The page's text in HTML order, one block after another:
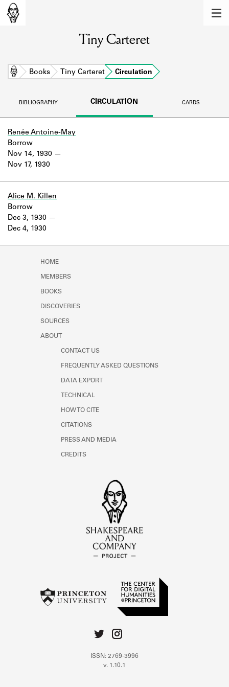
Learn about the members of the lending
BOOKS
DISCOVERIES
Learn about the Shakespeare and
Company Project.
Tiny Carteret
Home Books Tiny Carteret Circulation
BIBLIOGRAPHY CIRCULATION CARDS
Renée Antoine-May
Nov 14, 1930
Nov 17, 1930
Borrow
Alice M. Killen
Dec 3, 1930
Dec 4, 1930
Borrow
HOME
MEMBERS
BOOKS
DISCOVERIES
SOURCES
ABOUT
CONTACT US
FREQUENTLY ASKED QUESTIONS
DATA EXPORT
TECHNICAL
HOW TO CITE
CITATIONS
PRESS AND MEDIA
CREDITS
ISSN: 2769-3996
v. 1.10.1